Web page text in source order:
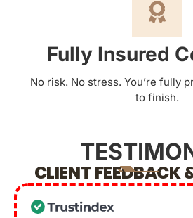
Fully Insured
No risk. No stress. You’re fully
to finish.
CLIENT FEEDBACK